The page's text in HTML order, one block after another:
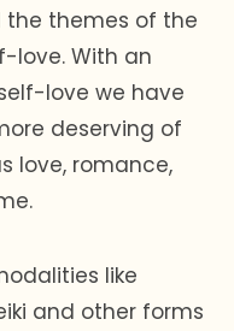
the themes of the
love. With an
love we have
deserving of
love, romance,
like
and other forms